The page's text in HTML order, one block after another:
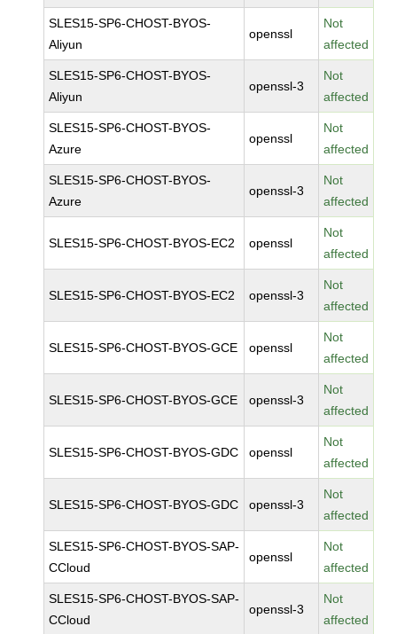
SLES15-SP6-CHOST-BYOS-
Aliyun
openssl
Not
affected
SLES15-SP6-CHOST-BYOS-
Aliyun
openssl-3
Not
affected
SLES15-SP6-CHOST-BYOS-
Azure
openssl
Not
affected
SLES15-SP6-CHOST-BYOS-
Azure
openssl-3
Not
affected
SLES15-SP6-CHOST-BYOS-EC2 openssl
Not
affected
SLES15-SP6-CHOST-BYOS-EC2 openssl-3
Not
affected
SLES15-SP6-CHOST-BYOS-GCE openssl
Not
affected
SLES15-SP6-CHOST-BYOS-GCE openssl-3
Not
affected
SLES15-SP6-CHOST-BYOS-GDC openssl
Not
affected
SLES15-SP6-CHOST-BYOS-GDC openssl-3
Not
affected
SLES15-SP6-CHOST-BYOS-SAP-
CCloud
openssl
Not
affected
SLES15-SP6-CHOST-BYOS-SAP-
CCloud
openssl-3
Not
affected